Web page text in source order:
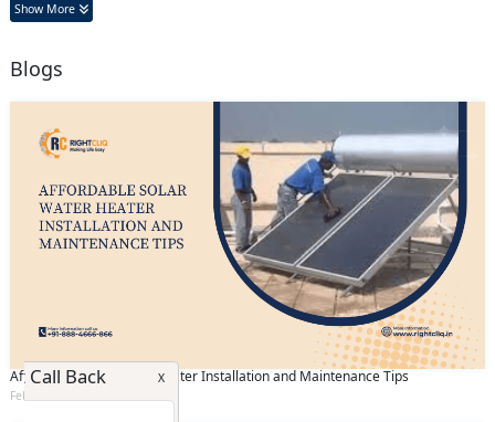
Show More
Blogs
Affordable Solar Water Heater Installation and Maintenance Tips
February 25 2025
Request Call Back X